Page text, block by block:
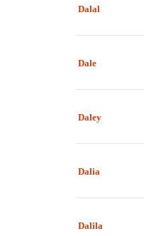
Dalal
Dale
Daley
Dalia
Dalila